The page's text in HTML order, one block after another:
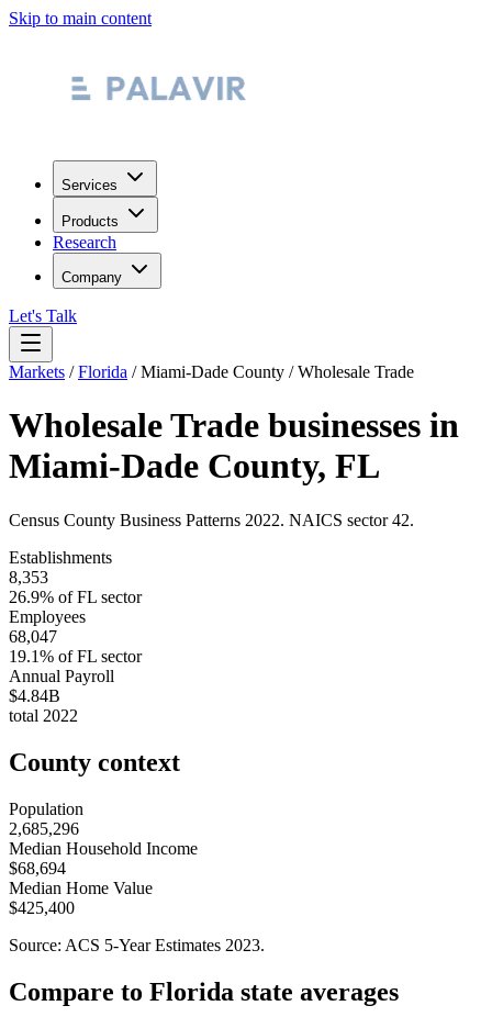
Skip to main content
Services
Products
Research
Company
Let's Talk
Markets /Florida /Miami-Dade County /Wholesale Trade
Wholesale Trade businesses in
Miami-Dade County, FL
Census County Business Patterns 2022. NAICS sector42.
Establishments
8,353
26.9% ofFL sector
Employees
68,047
19.1% ofFL sector
Annual Payroll
$4.84B
total 2022
County context
Population
2,685,296
Median Household Income
$68,694
Median Home Value
$425,400
Source: ACS 5-Year Estimates 2023.
Compare to Florida state averages